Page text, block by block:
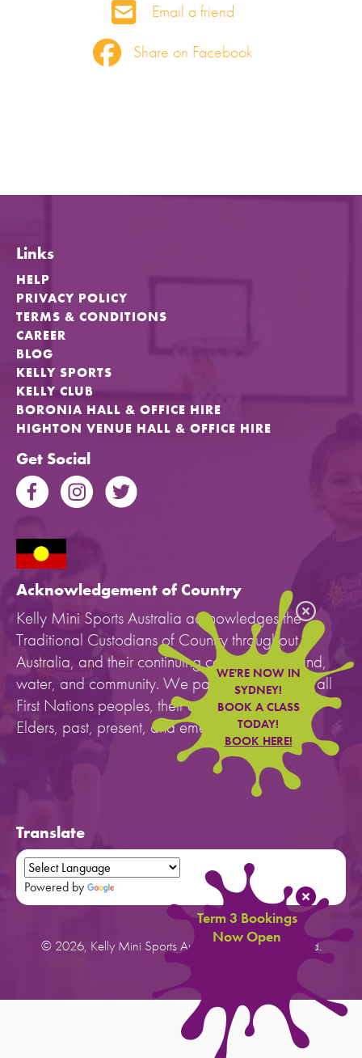
Share on Facebook
Email a friend
WE'RE NOW IN
SYDNEY!
BOOK A CLASS
TODAY!
BOOK HERE!
Term 3 Bookings
Now Open
Links
HELP
PRIVACY POLICY
TERMS & CONDITIONS
CAREER
BLOG
KELLY SPORTS
KELLY CLUB
BORONIA HALL & OFFICE HIRE
HIGHTON VENUE HALL & OFFICE HIRE
Get Social
Acknowledgement of Country
Kelly Mini Sports Australia acknowledges the
Traditional Custodians of Country throughout
Australia, and their continuing connection to land,
water, and community. We pay our respects to all
First Nations peoples, their cultures, and to their
Elders, past, present, and emerging.
Translate
Powered by
© 2026, Kelly Mini Sports Australia. All rights reserved.